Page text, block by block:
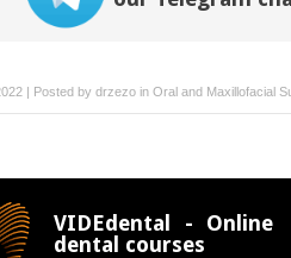
| Posted by drzezo in Oral and Maxillofacial
VIDEdental - Online
dental courses